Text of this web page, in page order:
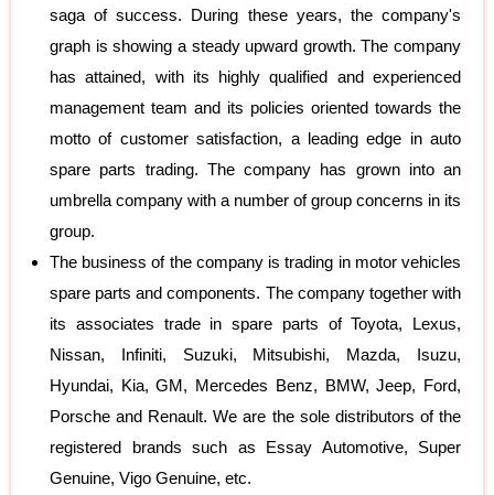
saga of success. During these years, the company's
graph is showing a steady upward growth. The company
has attained, with its highly qualified and experienced
management team and its policies oriented towards the
motto of customer satisfaction, a leading edge in auto
spare parts trading. The company has grown into an
umbrella company with a number of group concerns in its
group.
The business of the company is trading in motor vehicles
spare parts and components. The company together with
its associates trade in spare parts of Toyota, Lexus,
Nissan, Infiniti, Suzuki, Mitsubishi, Mazda, Isuzu,
Hyundai, Kia, GM, Mercedes Benz, BMW, Jeep, Ford,
Porsche and Renault. We are the sole distributors of the
registered brands such as Essay Automotive, Super
Genuine, Vigo Genuine, etc.